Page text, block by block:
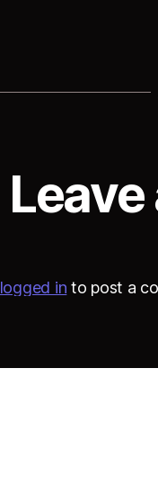
Leave
logged in to post a